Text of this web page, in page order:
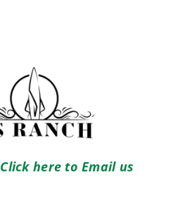
Click here to Email us